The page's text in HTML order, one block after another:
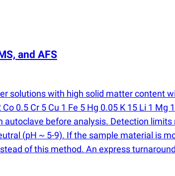
and AFS
solutions with high solid matter content
0.5 Cr 5 Cu 1 Fe 5 Hg 0.05 K 15 Li 1 Mg
autoclave before analysis. Detection
(pH ~ 5-9). If the sample material is
of this method. An express